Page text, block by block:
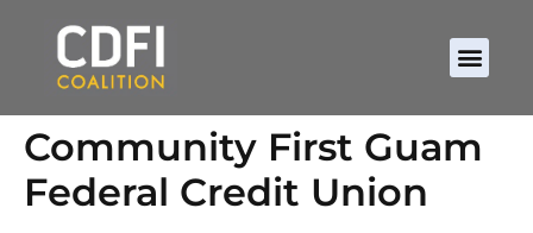
Community First Guam
Federal Credit Union